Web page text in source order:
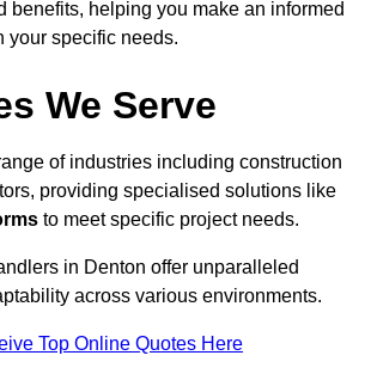
benefits, helping you make an informed
your specific needs.
We Serve
of industries including construction
providing specialised solutions like
to meet specific project needs.
in Denton offer unparalleled
across various environments.
Top Online Quotes Here